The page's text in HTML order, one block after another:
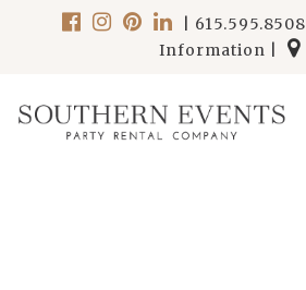
615.595.8508
Information